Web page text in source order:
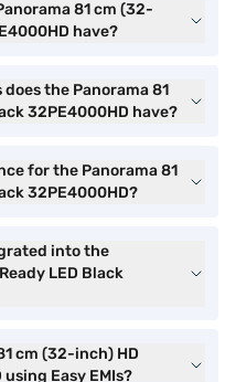
81 cm (32-
have?
does the Panorama 81
32PE4000HD have?
for the Panorama 81
32PE4000HD?
into the
LED Black
cm (32-inch) HD
Easy EMIs?